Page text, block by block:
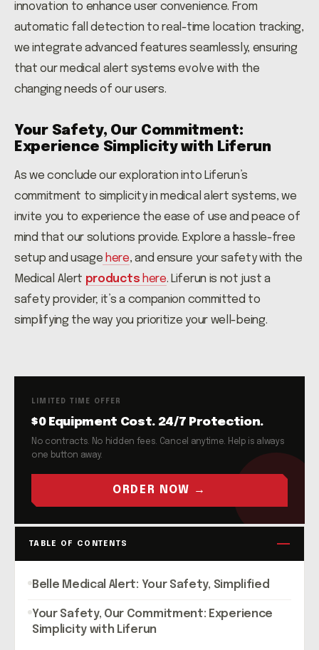
innovation to enhance user convenience. From
automatic fall detection to real-time location tracking,
we integrate advanced features seamlessly, ensuring
that our medical alert systems evolve with the
changing needs of our users.
Your Safety, Our Commitment:
Experience Simplicity with Liferun
As we conclude our exploration into Liferun’s
commitment to simplicity in medical alert systems, we
invite you to experience the ease of use and peace of
mind that our solutions provide. Explore a hassle-free
setup and usage here, and ensure your safety with the
Medical Alert products here. Liferun is not just a
safety provider; it’s a companion committed to
simplifying the way you prioritize your well-being.
LIMITED TIME OFFER
$0 Equipment Cost. 24/7 Protection.
No contracts. No hidden fees. Cancel anytime. Help is always
one button away.
ORDER NOW →
TABLE OF CONTENTS
Belle Medical Alert: Your Safety, Simplified
Your Safety, Our Commitment: Experience
Simplicity with Liferun